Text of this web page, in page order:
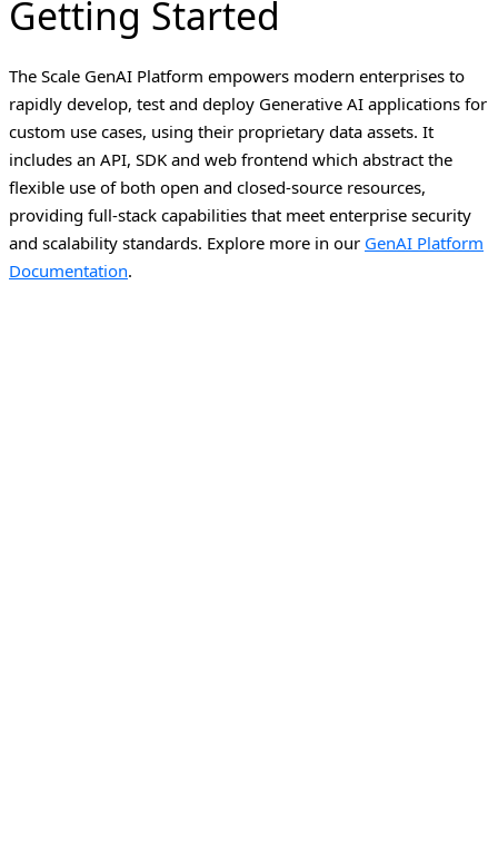
Getting Started
The Scale GenAI Platform empowers modern enterprises to
rapidly develop, test and deploy Generative AI applications for
custom use cases, using their proprietary data assets. It
includes an API, SDK and web frontend which abstract the
flexible use of both open and closed-source resources,
providing full-stack capabilities that meet enterprise security
and scalability standards. Explore more in our GenAI Platform
Documentation.